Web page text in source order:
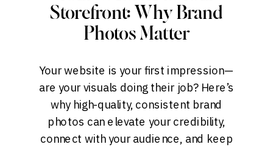
Storefront: Why Brand
Photos Matter
Your website is your first impression—
are your visuals doing their job? Here’s
why high-quality, consistent brand
photos can elevate your credibility,
connect with your audience, and keep